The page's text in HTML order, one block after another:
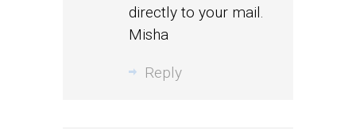
directly to your mail.
Misha
Reply